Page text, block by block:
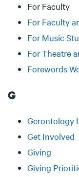
For Faculty
For Faculty
For Music
For Theatre
Forewords
G
Gerontology
Get Involved
Giving
Giving